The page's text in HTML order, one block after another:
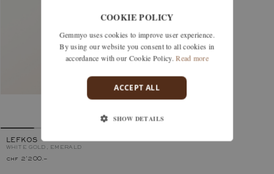
LEFKOS
WHITE GOLD, EMERALD
chf 2'200.–
COOKIE POLICY
Gemmyo uses cookies to improve user experience.
By using our website you consent to all cookies in
accordance with our Cookie Policy. Read more
ACCEPT ALL
SHOW DETAILS